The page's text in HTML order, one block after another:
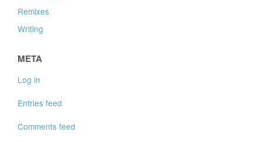
Remixes
Writing
META
Log in
Entries feed
Comments feed